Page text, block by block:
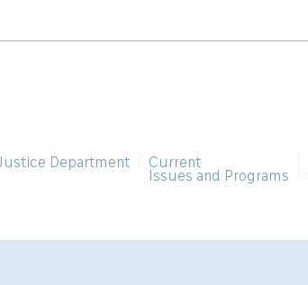
Department Current
Issues and Programs